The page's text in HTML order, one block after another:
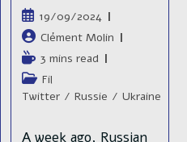
Publication
publiée :
19/09/2024
Auteur/autrice
de
la
publication :
Clément Molin
Temps
de
lecture :
3 mins read
Post
category:
Fil
Twitter / Russie / Ukraine
A week ago, Russian